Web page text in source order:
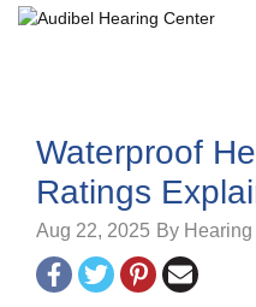
Waterproof
Ratings
Aug 22, 2025 By